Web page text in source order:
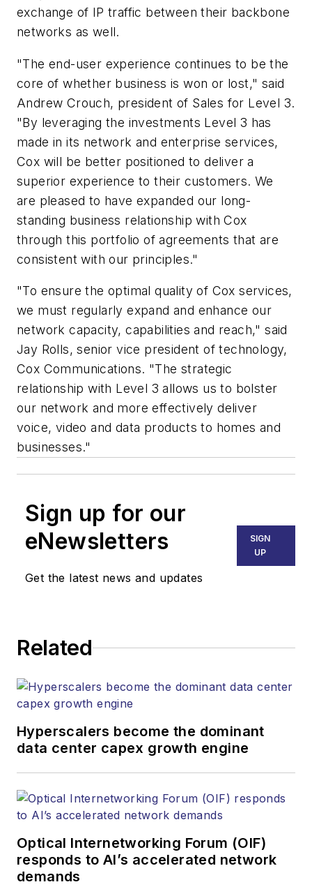
exchange of IP traffic between their backbone
networks as well.
"The end-user experience continues to be the
core of whether business is won or lost," said
Andrew Crouch, president of Sales for Level 3.
"By leveraging the investments Level 3 has
made in its network and enterprise services,
Cox will be better positioned to deliver a
superior experience to their customers. We
are pleased to have expanded our long-
standing business relationship with Cox
through this portfolio of agreements that are
consistent with our principles."
"To ensure the optimal quality of Cox services,
we must regularly expand and enhance our
network capacity, capabilities and reach," said
Jay Rolls, senior vice president of technology,
Cox Communications. "The strategic
relationship with Level 3 allows us to bolster
our network and more effectively deliver
voice, video and data products to homes and
businesses."
Sign up for our
eNewsletters
Get the latest news and updates
SIGN
UP
Related
Hyperscalers become the dominant
data center capex growth engine
Optical Internetworking Forum (OIF)
responds to AI’s accelerated network
demands